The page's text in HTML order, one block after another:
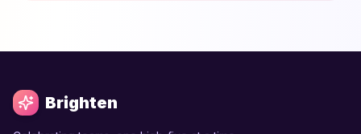
Brighten